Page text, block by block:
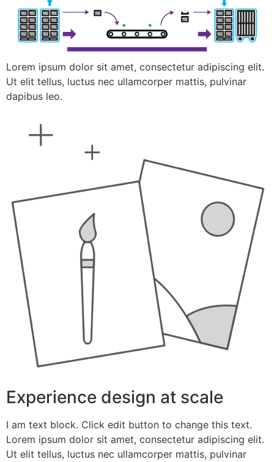
Lorem ipsum dolor sit amet, consectetur adipiscing elit.
Ut elit tellus, luctus nec ullamcorper mattis, pulvinar
dapibus leo.
Experience design at scale
I am text block. Click edit button to change this text.
Lorem ipsum dolor sit amet, consectetur adipiscing elit.
Ut elit tellus, luctus nec ullamcorper mattis, pulvinar